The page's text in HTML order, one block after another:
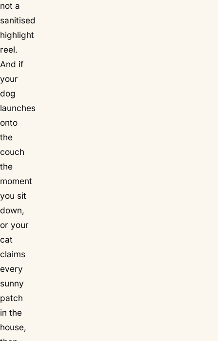
not a
sanitised
highlight
reel.
And if
your
dog
launches
onto
the
couch
the
moment
you sit
down,
or your
cat
claims
every
sunny
patch
in the
house,